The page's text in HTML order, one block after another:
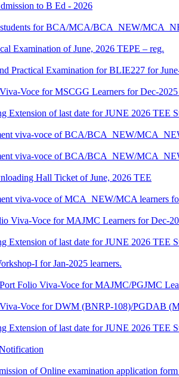
to B Ed - 2026
students for BCA/MCA/BCA_NEW/
Examination of June, 2026 TEPE – reg.
Practical Examination for BLIE227 for
Voce for MSCGG Learners for Dec-
Extension of last date for JUNE 2026 TEE
viva-voce of BCA/BCA_NEW/
viva-voce of BCA/BCA_NEW/
Hall Ticket of June, 2026 TEE
viva-voce of MCA_NEW/MCA learners
Viva-Voce for MAJMC Learners for Dec-
Extension of last date for JUNE 2026 TEE
I for Jan-2025 learners.
Folio Viva-Voce for MAJMC/PGJMC
Viva-Voce for DWM (BNRP-108)/PGDAB
Extension of last date for JUNE 2026 TEE
of Online examination application